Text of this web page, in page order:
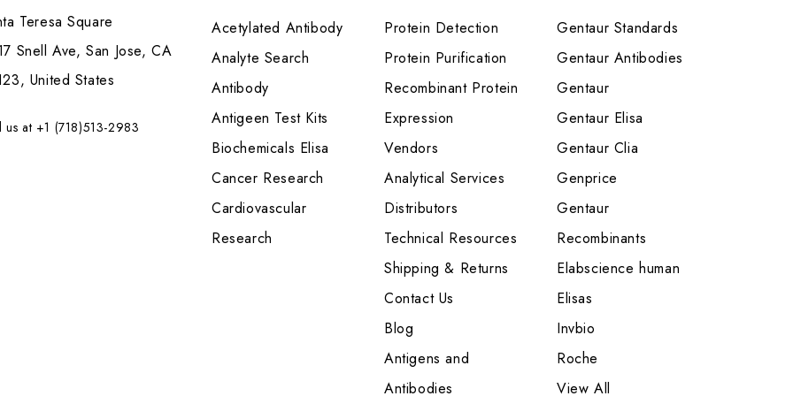
Teresa Square
Snell Ave, San Jose, CA
United States
us at +1 (718)513-2983
Acetylated Antibody
Analyte Search
Antibody
Antigeen Test Kits
Biochemicals Elisa
Cancer Research
Cardiovascular
Research
Protein Detection
Protein Purification
Recombinant Protein
Expression
Vendors
Analytical Services
Distributors
Technical Resources
Shipping & Returns
Contact Us
Blog
Antigens and
Antibodies
Gentaur Standards
Gentaur Antibodies
Gentaur
Gentaur Elisa
Gentaur Clia
Genprice
Gentaur
Recombinants
Elabscience human
Elisas
Invbio
Roche
View All